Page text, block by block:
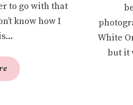
to go with that
know how I
White
but it